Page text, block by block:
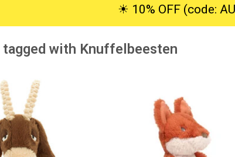
☀︎ 10% OFF (code:
with Knuffelbeesten
the Jellycat brand........
ADD TO CART ADD TO CART